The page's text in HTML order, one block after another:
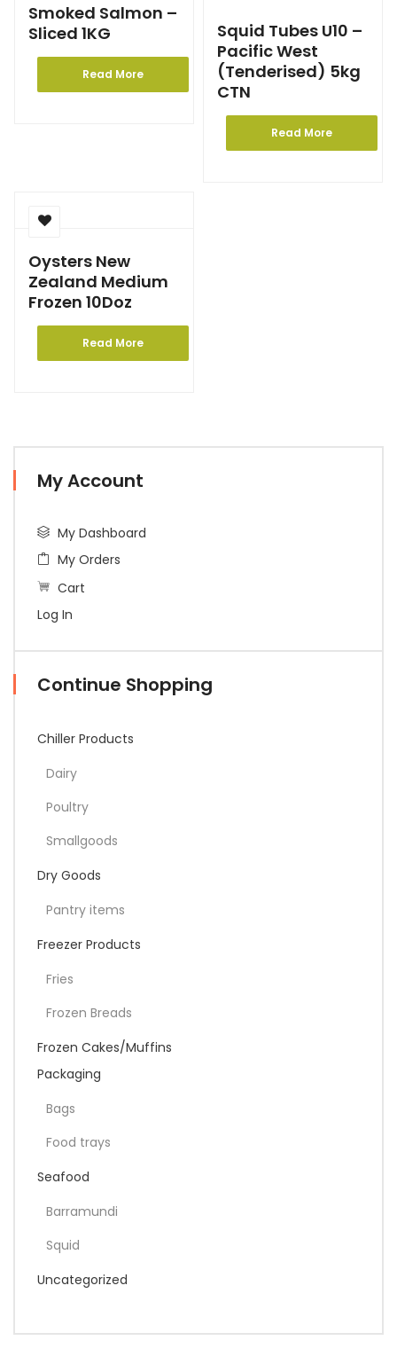
Smoked Salmon –
Sliced 1KG
Read More
Squid Tubes U10 –
Pacific West
(Tenderised) 5kg
CTN
Read More
Oysters New
Zealand Medium
Frozen 10Doz
Read More
My Account
My Dashboard
My Orders
Cart
Log In
Continue Shopping
Chiller Products
Dairy
Poultry
Smallgoods
Dry Goods
Pantry items
Freezer Products
Fries
Frozen Breads
Frozen Cakes/Muffins
Packaging
Bags
Food trays
Seafood
Barramundi
Squid
Uncategorized